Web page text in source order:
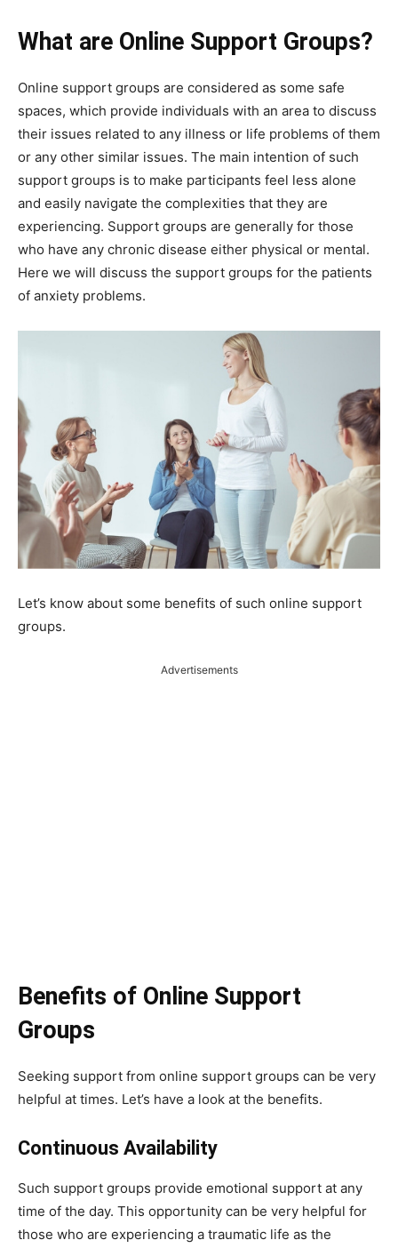
What are Online Support Groups?
Online support groups are considered as some safe
spaces, which provide individuals with an area to discuss
their issues related to any illness or life problems of them
or any other similar issues. The main intention of such
support groups is to make participants feel less alone
and easily navigate the complexities that they are
experiencing. Support groups are generally for those
who have any chronic disease either physical or mental.
Here we will discuss the support groups for the patients
of anxiety problems.
Let’s know about some benefits of such online support
groups.
Advertisements
Benefits of Online Support
Groups
Seeking support from online support groups can be very
helpful at times. Let’s have a look at the benefits.
Continuous Availability
Such support groups provide emotional support at any
time of the day. This opportunity can be very helpful for
those who are experiencing a traumatic life as the